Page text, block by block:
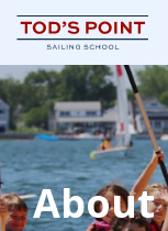
Skip
to
content
About